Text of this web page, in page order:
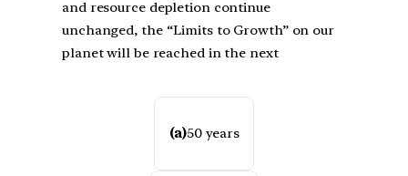
and resource depletion continue
unchanged, the “Limits to Growth” on our
planet will be reached in the next
(a)50 years